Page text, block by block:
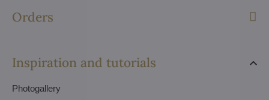
Orders
Inspiration and tutorials
Photogallery